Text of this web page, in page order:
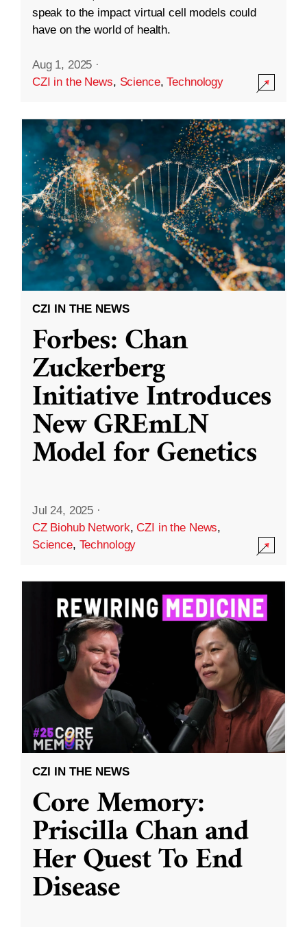
speak to the impact virtual cell models could
have on the world of health.
Aug 1, 2025 ·
CZI in the News, Science,Technology
CZI IN THE NEWS
Forbes: Chan
Zuckerberg
Initiative Introduces
New GREmLN
Model for Genetics
Jul 24, 2025 ·
CZ Biohub Network,CZI in the News,
Science, Technology
CZI IN THE NEWS
Core Memory:
Priscilla Chan and
Her Quest To End
Disease